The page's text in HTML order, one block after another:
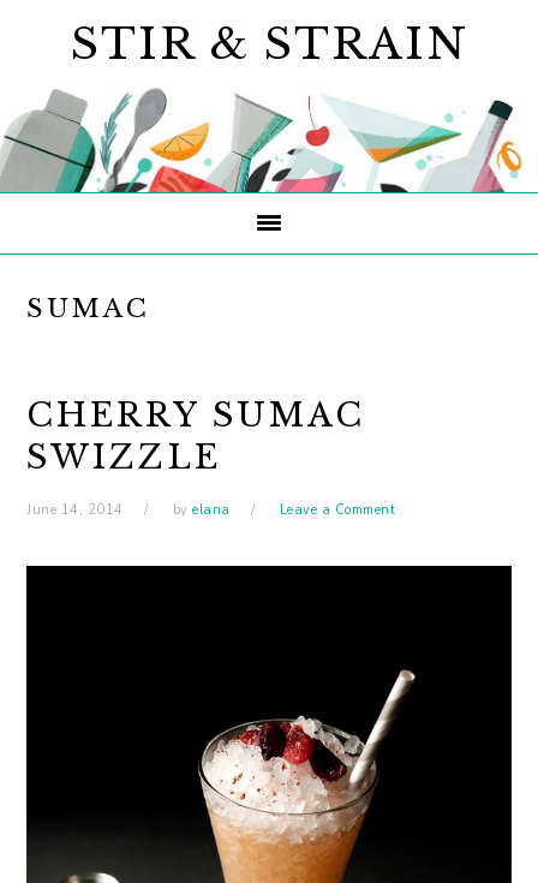
navigation
content
sidebar
STIR & STRAIN
SUMAC
CHERRY SUMAC
SWIZZLE
June 14, 2014 byelana Leave a Comment